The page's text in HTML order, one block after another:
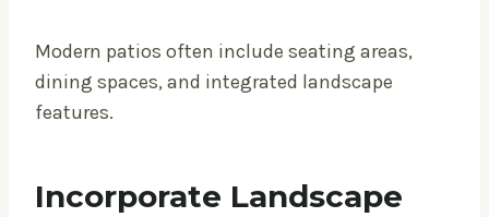
Modern patios often include seating areas,
dining spaces, and integrated landscape
features.
Incorporate Landscape